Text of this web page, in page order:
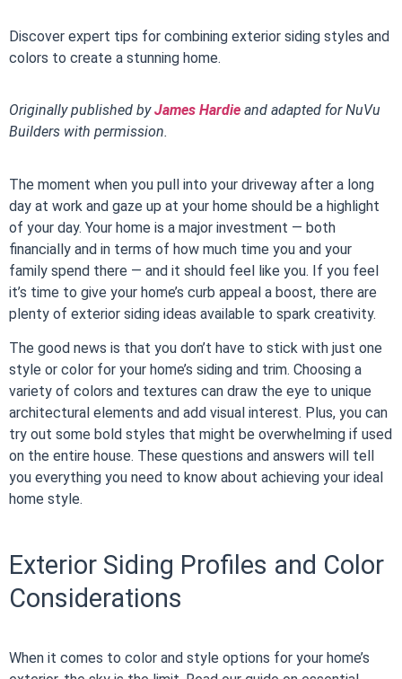
Discover expert tips for combining exterior siding styles and
colors to create a stunning home.
Originally published byJames Hardie and adapted for NuVu
Builders with permission.
The moment when you pull into your driveway after a long
day at work and gaze up at your home should be a highlight
of your day. Your home is a major investment — both
financially and in terms of how much time you and your
family spend there — and it should feel like you. If you feel
it’s time to give your home’s curb appeal a boost, there are
plenty of exterior siding ideas available to spark creativity.
The good news is that you don’t have to stick with just one
style or color for your home’s siding and trim. Choosing a
variety of colors and textures can draw the eye to unique
architectural elements and add visual interest. Plus, you can
try out some bold styles that might be overwhelming if used
on the entire house. These questions and answers will tell
you everything you need to know about achieving your ideal
home style.
Exterior Siding Profiles and Color
Considerations
When it comes to color and style options for your home’s